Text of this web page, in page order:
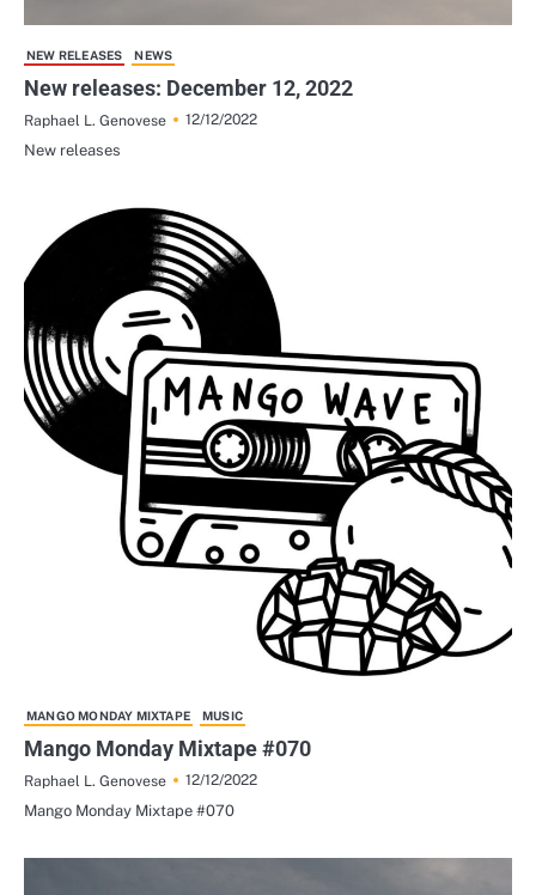
NEW RELEASES NEWS
New releases: December 12, 2022
Raphael L. Genovese
12/12/2022
New releases
MANGO MONDAY MIXTAPE MUSIC
Mango Monday Mixtape #070
Raphael L. Genovese
12/12/2022
Mango Monday Mixtape #070